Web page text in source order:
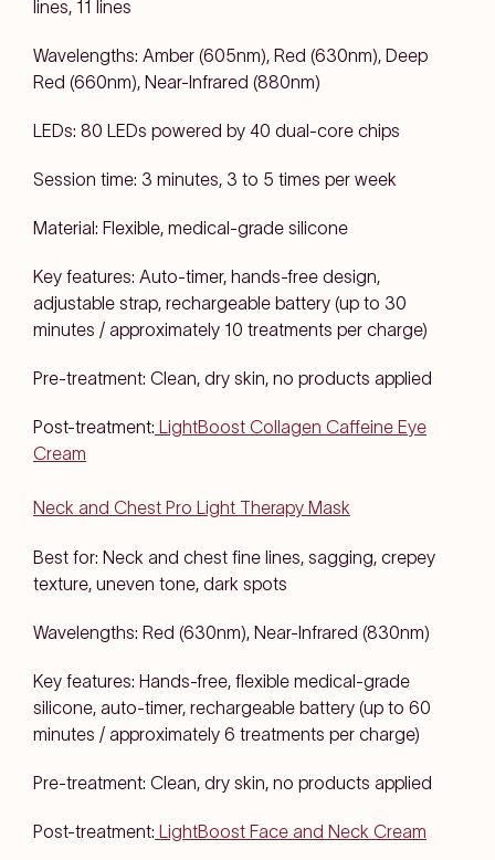
lines, 11 lines
Wavelengths: Amber (605nm), Red (630nm), Deep
Red (660nm), Near-Infrared (880nm)
LEDs: 80 LEDs powered by 40 dual-core chips
Session time: 3 minutes, 3 to 5 times per week
Material: Flexible, medical-grade silicone
Key features: Auto-timer, hands-free design,
adjustable strap, rechargeable battery (up to 30
minutes / approximately 10 treatments per charge)
Pre-treatment: Clean, dry skin, no products applied
Post-treatment: LightBoost Collagen Caffeine Eye
Cream
Neck and Chest Pro Light Therapy Mask
Best for: Neck and chest fine lines, sagging, crepey
texture, uneven tone, dark spots
Wavelengths: Red (630nm), Near-Infrared (830nm)
Key features: Hands-free, flexible medical-grade
silicone, auto-timer, rechargeable battery (up to 60
minutes / approximately 6 treatments per charge)
Pre-treatment: Clean, dry skin, no products applied
Post-treatment: LightBoost Face and Neck Cream